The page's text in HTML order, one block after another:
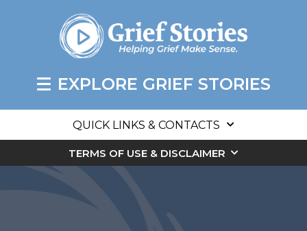
EXPLORE GRIEF STORIES
QUICK LINKS & CONTACTS
TERMS OF USE & DISCLAIMER